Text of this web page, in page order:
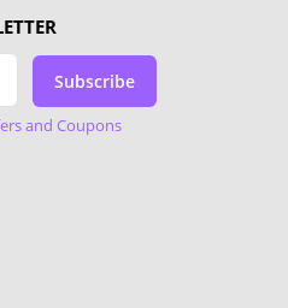
Subscribe
and Coupons